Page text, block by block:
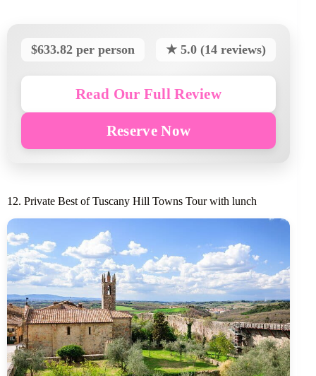
$633.82 per person ★ 5.0 (14 reviews)
Read Our Full Review
Reserve Now
12. Private Best of Tuscany Hill Towns Tour with lunch